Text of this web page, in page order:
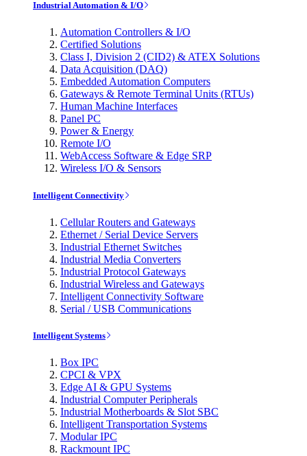
Industrial Automation & I/O
Automation Controllers & I/O
Certified Solutions
Class I, Division 2 (CID2) & ATEX Solutions
Data Acquisition (DAQ)
Embedded Automation Computers
Gateways & Remote Terminal Units (RTUs)
Human Machine Interfaces
Panel PC
Power & Energy
Remote I/O
WebAccess Software & Edge SRP
Wireless I/O & Sensors
Intelligent Connectivity
Cellular Routers and Gateways
Ethernet / Serial Device Servers
Industrial Ethernet Switches
Industrial Media Converters
Industrial Protocol Gateways
Industrial Wireless and Gateways
Intelligent Connectivity Software
Serial / USB Communications
Intelligent Systems
Box IPC
CPCI & VPX
Edge AI & GPU Systems
Industrial Computer Peripherals
Industrial Motherboards & Slot SBC
Intelligent Transportation Systems
Modular IPC
Rackmount IPC